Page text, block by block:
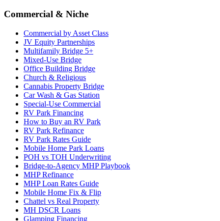
Commercial & Niche
Commercial by Asset Class
JV Equity Partnerships
Multifamily Bridge 5+
Mixed-Use Bridge
Office Building Bridge
Church & Religious
Cannabis Property Bridge
Car Wash & Gas Station
Special-Use Commercial
RV Park Financing
How to Buy an RV Park
RV Park Refinance
RV Park Rates Guide
Mobile Home Park Loans
POH vs TOH Underwriting
Bridge-to-Agency MHP Playbook
MHP Refinance
MHP Loan Rates Guide
Mobile Home Fix & Flip
Chattel vs Real Property
MH DSCR Loans
Glamping Financing